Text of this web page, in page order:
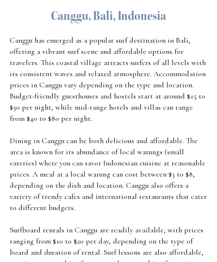
Canggu, Bali, Indonesia
Canggu has emerged as a popular surf destination in Bali,
offering a vibrant surf scene and affordable options for
travelers. This coastal village attracts surfers of all levels with
its consistent waves and relaxed atmosphere. Accommodation
prices in Canggu vary depending on the type and location.
Budget-friendly guesthouses and hostels start at around $15 to
$30 per night, while mid-range hotels and villas can range
from $40 to $80 per night.
Dining in Canggu can be both delicious and affordable. The
area is known for its abundance of local warungs (small
eateries) where you can savor Indonesian cuisine at reasonable
prices. A meal at a local warung can cost between $3 to $8,
depending on the dish and location. Canggu also offers a
variety of trendy cafes and international restaurants that cater
to different budgets.
Surfboard rentals in Canggu are readily available, with prices
ranging from $10 to $20 per day, depending on the type of
board and duration of rental. Surf lessons are also affordable,